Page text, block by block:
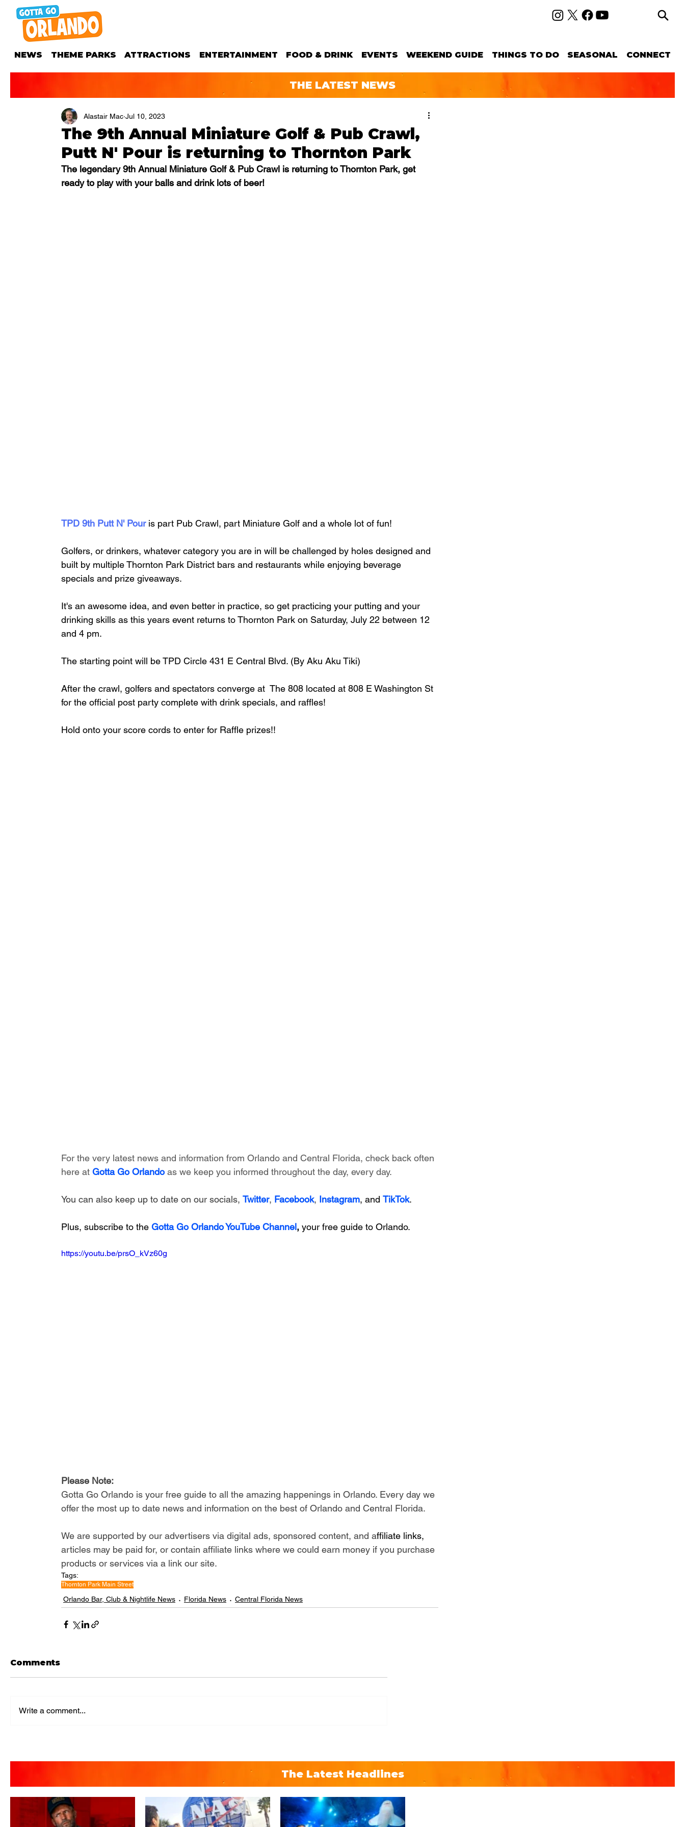
NEWS THEME PARKS ATTRACTIONS ENTERTAINMENT FOOD & DRINK EVENTS WEEKEND GUIDE THINGS TO DO SEASONAL CONNECT
THE LATEST NEWS
The 9th Annual Miniature Golf & Pub Crawl,
Putt N' Pour is returning to Thornton Park
Alastair Mac Jul 10, 2023
The legendary 9th Annual Miniature Golf & Pub Crawl is returning to Thornton Park, get
ready to play with your balls and drink lots of beer!
TPD 9th Putt N' Pour is part Pub Crawl, part Miniature Golf and a whole lot of fun!
Golfers, or drinkers, whatever category you are in will be challenged by holes designed and
built by multiple Thornton Park District bars and restaurants while enjoying beverage
specials and prize giveaways.
It's an awesome idea, and even better in practice, so get practicing your putting and your
drinking skills as this years event returns to Thornton Park on Saturday, July 22 between 12
and 4 pm.
The starting point will be TPD Circle 431 E Central Blvd. (By Aku Aku Tiki)
After the crawl, golfers and spectators converge at  The 808 located at 808 E Washington St
for the official post party complete with drink specials, and raffles!
Hold onto your score cords to enter for Raffle prizes!!
For the very latest news and information from Orlando and Central Florida, check back often
here at Gotta Go Orlando as we keep you informed throughout the day, every day.
You can also keep up to date on our socials, Twitter, Facebook, Instagram, and TikTok.
Plus, subscribe to the Gotta Go Orlando YouTube Channel, your free guide to Orlando.
https://youtu.be/prsO_kVz60g
Please Note:
Gotta Go Orlando is your free guide to all the amazing happenings in Orlando. Every day we
offer the most up to date news and information on the best of Orlando and Central Florida.
We are supported by our advertisers via digital ads, sponsored content, and affiliate links,
articles may be paid for, or contain affiliate links where we could earn money if you purchase
products or services via a link our site.
Tags:
Thornton Park Main Street
Orlando Bar, Club & Nightlife News Florida News Central Florida News
Comments
Write a comment...
The Latest Headlines